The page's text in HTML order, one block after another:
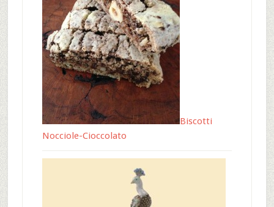
Biscotti
Nocciole-Cioccolato